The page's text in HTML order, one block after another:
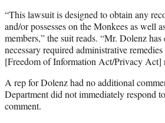
“This lawsuit is designed to obtain any
and/or possesses on the Monkees as well
members,” the suit reads. “Mr. Dolenz has
necessary required administrative
[Freedom of Information Act/Privacy Act]
A rep for Dolenz had no additional
Department did not immediately respond
comment.